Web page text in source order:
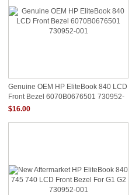
Genuine OEM HP EliteBook 840 LCD
Front Bezel 6070B0676501 730952-
001
$16.00